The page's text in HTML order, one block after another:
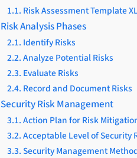
Risk Assessment Template
Risk Analysis Phases
Identify Risks
Analyze Potential Risks
Evaluate Risks
Record and Document Risks
Security Risk Management
Action Plan for Risk
Acceptable Level of Security
Security Management